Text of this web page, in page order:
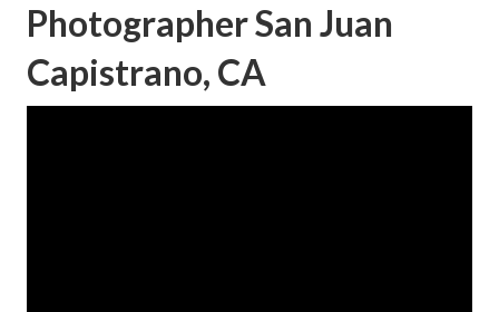
Photographer San Juan
Capistrano, CA